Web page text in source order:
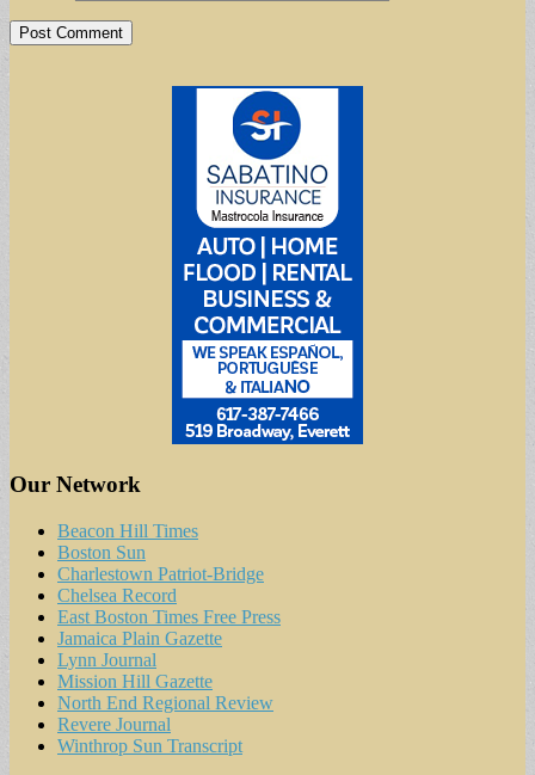
Our Network
Beacon Hill Times
Boston Sun
Charlestown Patriot-Bridge
Chelsea Record
East Boston Times Free Press
Jamaica Plain Gazette
Lynn Journal
Mission Hill Gazette
North End Regional Review
Revere Journal
Winthrop Sun Transcript